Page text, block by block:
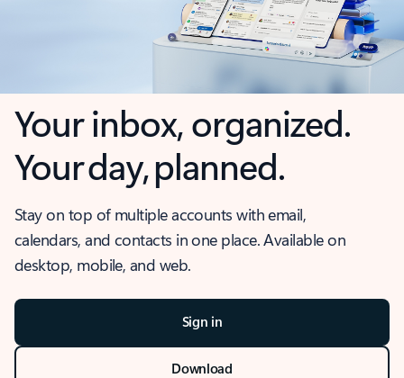
Your inbox, organized.
Your day, planned.
Stay on top of multiple accounts with email,
calendars, and contacts in one place. Available on
desktop, mobile, and web.
Sign in
Download